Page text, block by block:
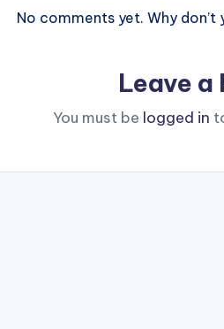
No comments yet. Why
Leave a
You must be logged in